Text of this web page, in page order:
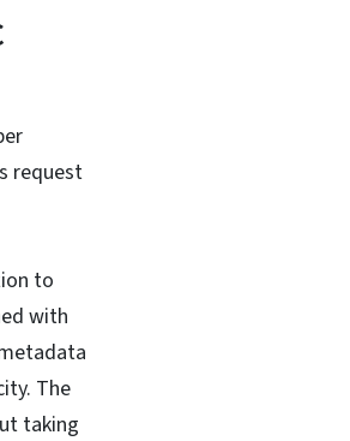
request
to
with
The
taking